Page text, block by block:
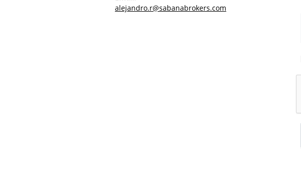
alejandro.r@sabanabrokers.com